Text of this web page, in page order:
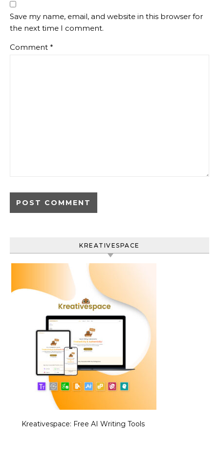
Save my name, email, and website in this browser for
the next time I comment.
Comment *
KREATIVESPACE
Kreativespace: Free AI Writing Tools